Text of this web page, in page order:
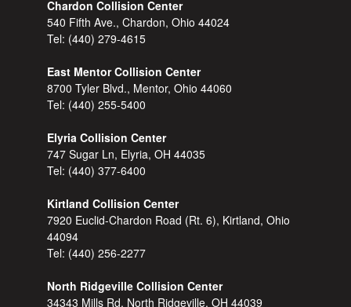
Chardon Collision Center
540 Fifth Ave., Chardon, Ohio 44024
Tel: (440) 279-4615
East Mentor Collision Center
8700 Tyler Blvd., Mentor, Ohio 44060
Tel: (440) 255-5400
Elyria Collision Center
747 Sugar Ln, Elyria, OH 44035
Tel: (440) 377-6400
Kirtland Collision Center
7920 Euclid-Chardon Road (Rt. 6), Kirtland, Ohio
44094
Tel: (440) 256-2277
North Ridgeville Collision Center
34343 Mills Rd, North Ridgeville, OH 44039